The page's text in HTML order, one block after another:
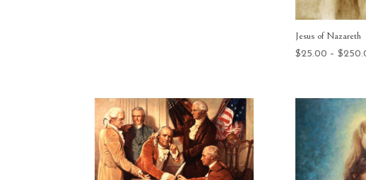
Jesus of Nazareth
$25.00 – $